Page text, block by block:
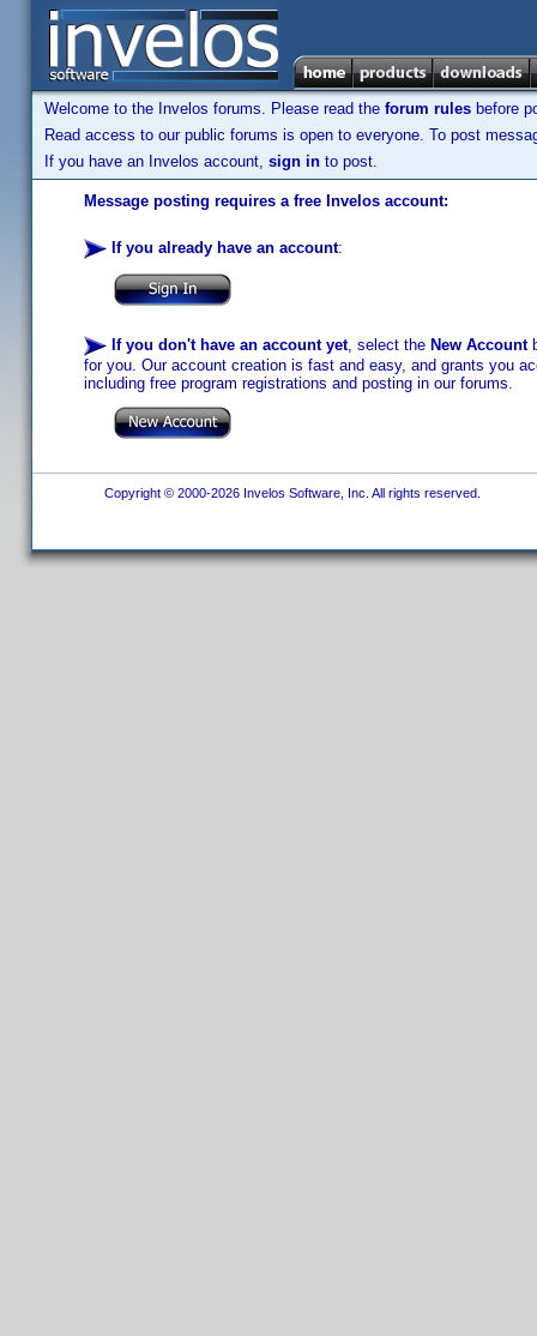
Welcome to the Invelos forums. Please read the forum rules before
Read access to our public forums is open to everyone. To post
If you have an Invelos account, sign in to post.
Message posting requires a free Invelos account:
If you already have an account:
If you don't have an account yet, select the New Account
for you. Our account creation is fast and easy, and grants you
including free program registrations and posting in our forums.
Copyright © 2000-2026 Invelos Software, Inc. All rights reserved.